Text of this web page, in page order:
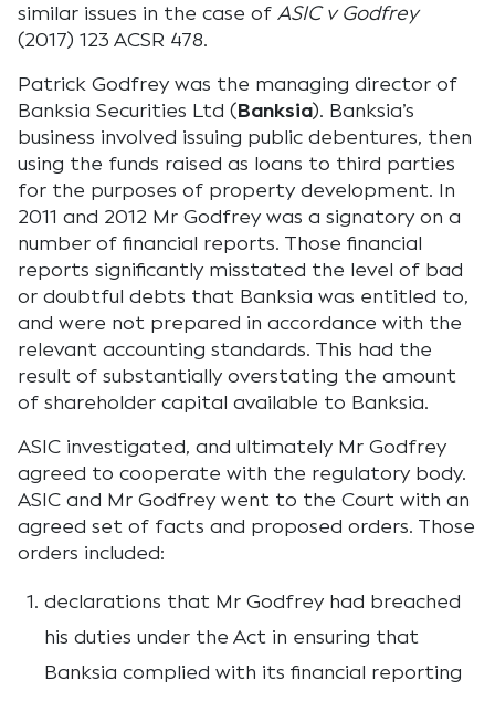
similar issues in the case of ASIC v Godfrey
(2017) 123 ACSR 478.
Patrick Godfrey was the managing director of
Banksia Securities Ltd (Banksia). Banksia’s
business involved issuing public debentures, then
using the funds raised as loans to third parties
for the purposes of property development. In
2011 and 2012 Mr Godfrey was a signatory on a
number of financial reports. Those financial
reports significantly misstated the level of bad
or doubtful debts that Banksia was entitled to,
and were not prepared in accordance with the
relevant accounting standards. This had the
result of substantially overstating the amount
of shareholder capital available to Banksia.
ASIC investigated, and ultimately Mr Godfrey
agreed to cooperate with the regulatory body.
ASIC and Mr Godfrey went to the Court with an
agreed set of facts and proposed orders. Those
orders included:
declarations that Mr Godfrey had breached
his duties under the Act in ensuring that
Banksia complied with its financial reporting